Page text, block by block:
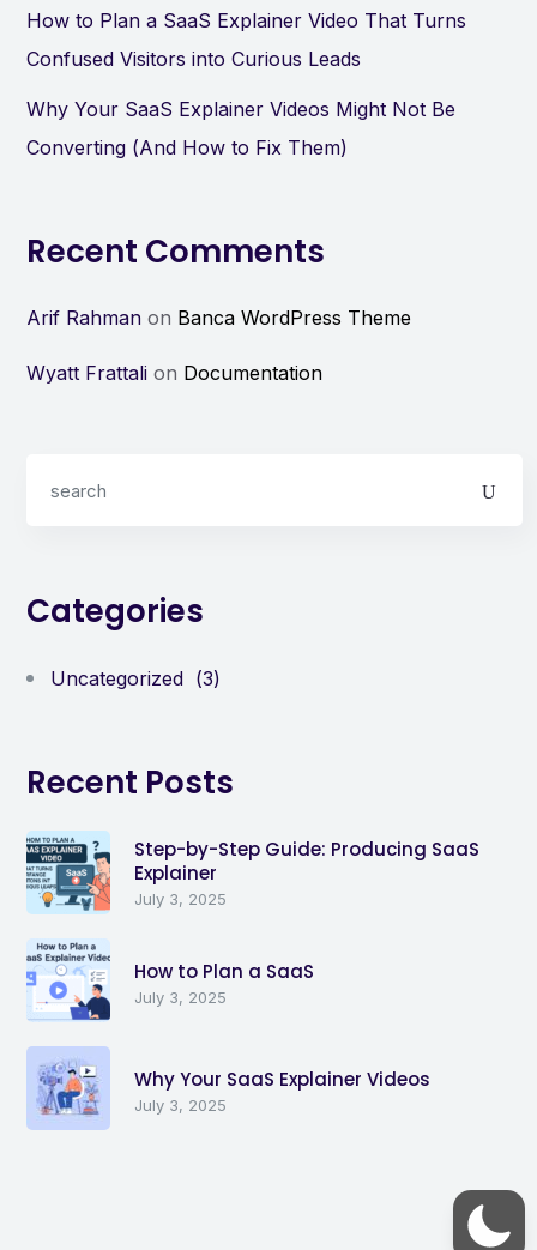
How to Plan a SaaS Explainer Video That Turns
Confused Visitors into Curious Leads
Why Your SaaS Explainer Videos Might Not Be
Converting (And How to Fix Them)
Recent Comments
Arif Rahman on Banca WordPress Theme
Wyatt Frattali on Documentation
Categories
Uncategorized (3)
Recent Posts
Step-by-Step Guide: Producing SaaS
Explainer
July 3, 2025
How to Plan a SaaS
July 3, 2025
Why Your SaaS Explainer Videos
July 3, 2025